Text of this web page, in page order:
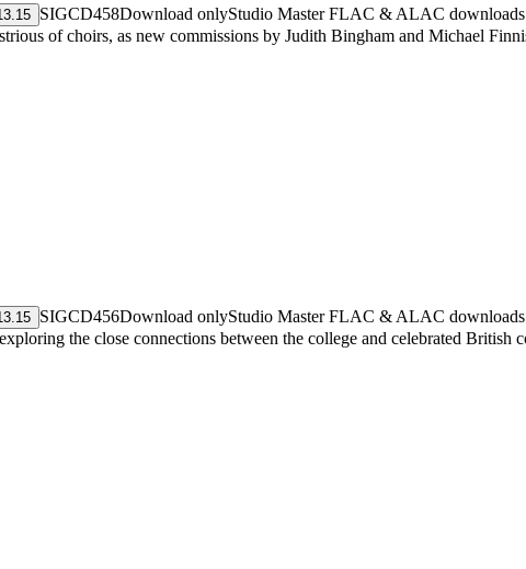
SIGCD458Download onlyStudio MasterFLAC & ALAC
of choirs, as new commissions by Judith Bingham and Michael
SIGCD456Download onlyStudio MasterFLAC & ALAC
the close connections between the college and celebrated British